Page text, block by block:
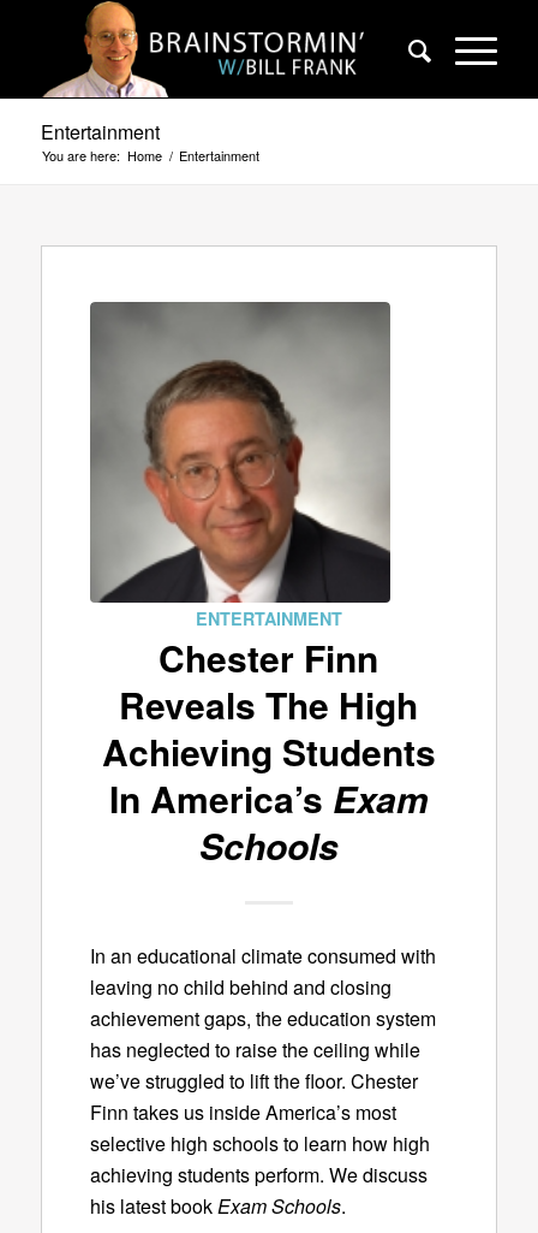
Entertainment
You are here: Home / Entertainment
ENTERTAINMENT
Chester Finn
Reveals The High
Achieving Students
In America’s Exam
Schools
In an educational climate consumed with
leaving no child behind and closing
achievement gaps, the education system
has neglected to raise the ceiling while
we’ve struggled to lift the floor. Chester
Finn takes us inside America’s most
selective high schools to learn how high
achieving students perform. We discuss
his latest book Exam Schools.